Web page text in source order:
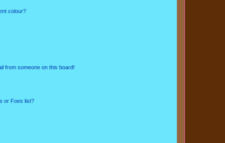
colour?
from someone on this board!
or Foes list?